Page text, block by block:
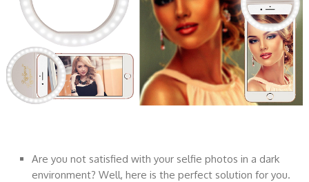
Are you not satisfied with your selfie photos in a dark
environment? Well, here is the perfect solution for you.